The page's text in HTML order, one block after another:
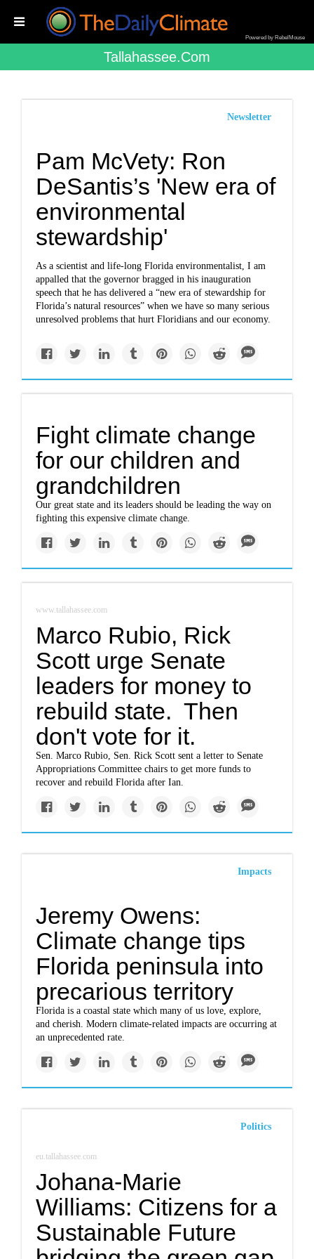
Powered by RebelMouse
Tallahassee.com
Newsletter
Pam McVety: Ron
DeSantis’s 'New era of
environmental
stewardship'
As a scientist and life-long Florida environmentalist, I am
appalled that the governor bragged in his inauguration
speech that he has delivered a “new era of stewardship for
Florida’s natural resources” when we have so many serious
unresolved problems that hurt Floridians and our economy.
Fight climate change
for our children and
grandchildren
Our great state and its leaders should be leading the way on
fighting this expensive climate change.
www.tallahassee.com
Marco Rubio, Rick
Scott urge Senate
leaders for money to
rebuild state. Then
don't vote for it.
Sen. Marco Rubio, Sen. Rick Scott sent a letter to Senate
Appropriations Committee chairs to get more funds to
recover and rebuild Florida after Ian.
Impacts
Jeremy Owens:
Climate change tips
Florida peninsula into
precarious territory
Florida is a coastal state which many of us love, explore,
and cherish. Modern climate-related impacts are occurring at
an unprecedented rate.
Politics
eu.tallahassee.com
Johana-Marie
Williams: Citizens for a
Sustainable Future